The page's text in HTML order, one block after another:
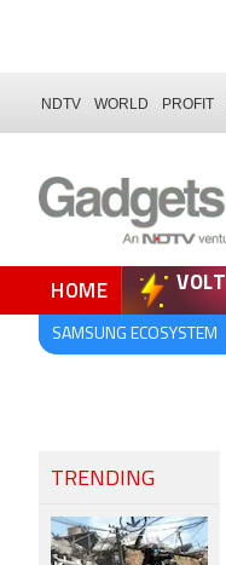
NDTV WORLD PROFIT
HOME VOLT
SAMSUNG ECOSYSTEM
TRENDING